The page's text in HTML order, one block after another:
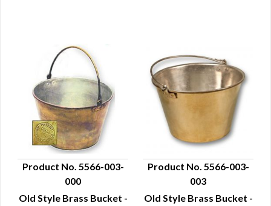
QUICK VIEW
Product No. 5566-003-
000
Old Style Brass Bucket -
QUICK VIEW
Product No. 5566-003-
003
Old Style Brass Bucket -